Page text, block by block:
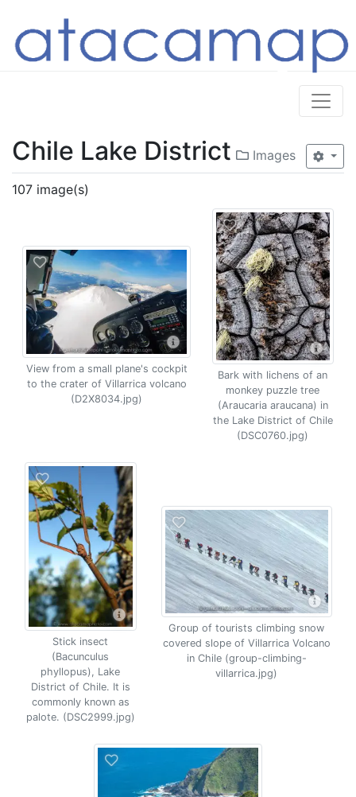
Images
Chile Lake District
107 image(s)
View from a small plane's cockpit
to the crater of Villarrica volcano
(D2X8034.jpg)
Bark with lichens of an
monkey puzzle tree
(Araucaria araucana) in
the Lake District of Chile
(DSC0760.jpg)
Stick insect
(Bacunculus
phyllopus), Lake
District of Chile. It is
commonly known as
palote. (DSC2999.jpg)
Group of tourists climbing snow
covered slope of Villarrica Volcano
in Chile (group-climbing-
villarrica.jpg)